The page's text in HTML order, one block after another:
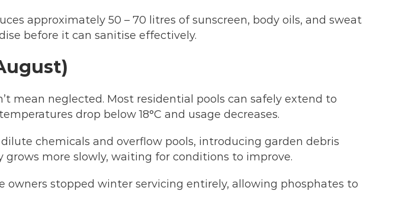
approximately 50 – 70 litres of sunscreen, body oils, and sweat
before it can sanitise effectively.
mean neglected. Most residential pools can safely extend to
drop below 18°C and usage decreases.
chemicals and overflow pools, introducing garden debris
more slowly, waiting for conditions to improve.
stopped winter servicing entirely, allowing phosphates to